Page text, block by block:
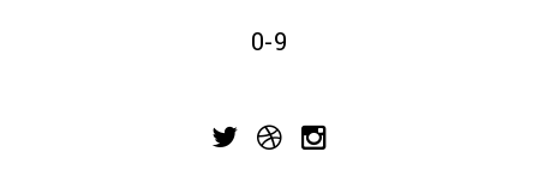
0-9